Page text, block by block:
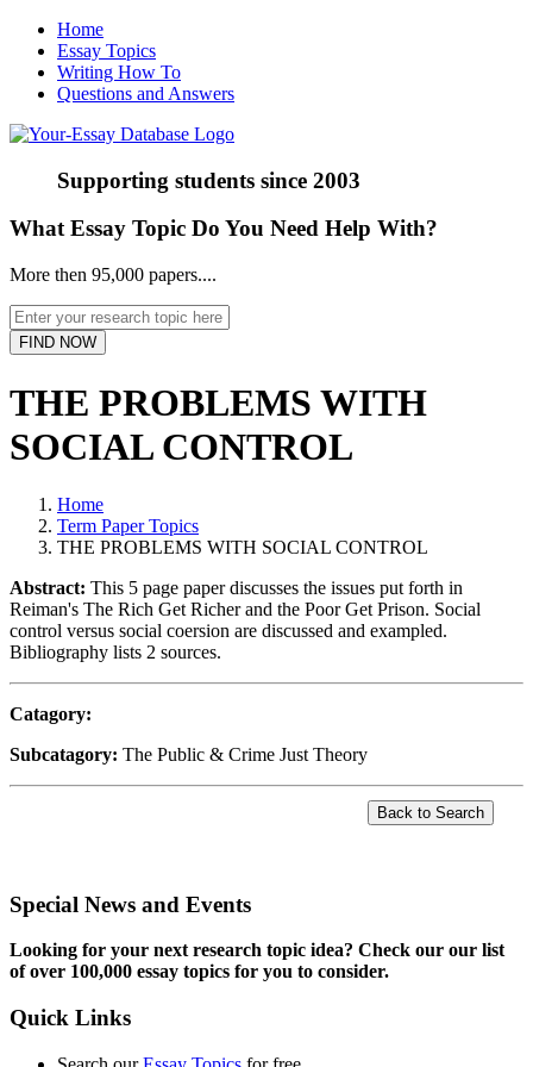
Home
Essay Topics
Writing How To
Questions and Answers
Supporting students since 2003
What Essay Topic Do You Need Help With?
More then 95,000 papers....
THE PROBLEMS WITH
SOCIAL CONTROL
Home
Term Paper Topics
THE PROBLEMS WITH SOCIAL CONTROL
Abstract: This 5 page paper discusses the issues put forth in
Reiman's The Rich Get Richer and the Poor Get Prison. Social
control versus social coersion are discussed and exampled.
Bibliography lists 2 sources.
Catagory:
Subcatagory: The Public & Crime Just Theory
Special News and Events
Looking for your next research topic idea? Check our our list
of over 100,000 essay topics for you to consider.
Quick Links